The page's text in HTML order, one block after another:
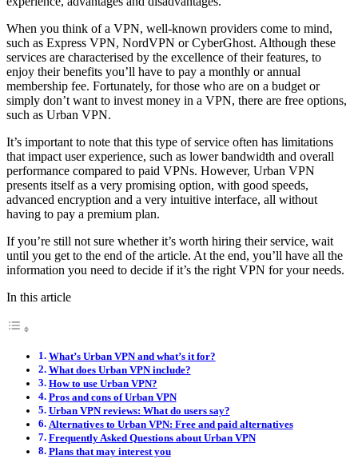
When you think of a VPN, well-known providers come to mind,
such as Express VPN, NordVPN or CyberGhost. Although these
services are characterised by the excellence of their features, to
enjoy their benefits you’ll have to pay a monthly or annual
membership fee. Fortunately, for those who are on a budget or
simply don’t want to invest money in a VPN, there are free options,
such as Urban VPN.
It’s important to note that this type of service often has limitations
that impact user experience, such as lower bandwidth and overall
performance compared to paid VPNs. However, Urban VPN
presents itself as a very promising option, with good speeds,
advanced encryption and a very intuitive interface, all without
having to pay a premium plan.
If you’re still not sure whether it’s worth hiring their service, wait
until you get to the end of the article. At the end, you’ll have all the
information you need to decide if it’s the right VPN for your needs.
In this article
What’s Urban VPN and what’s it for?
What does Urban VPN include?
How to use Urban VPN?
Pros and cons of Urban VPN
Urban VPN reviews: What do users say?
Alternatives to Urban VPN: Free and paid alternatives
Frequently Asked Questions about Urban VPN
Plans that may interest you